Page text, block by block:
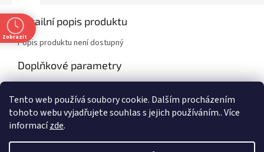
Tento web používá soubory cookie. Dalším procházením
tohoto webu vyjadřujete souhlas s jejich používáním.. Více
informacízde.
Detailní popis produktu
Popis produktu není dostupný
Doplňkové parametry
EAN: 9781789550634
Zobrazit